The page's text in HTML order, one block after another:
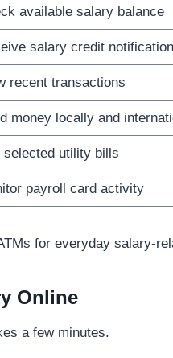
available salary balance
salary credit
recent transactions
money locally and
selected utility bills
payroll card activity
for everyday salary-
Online
a few minutes.